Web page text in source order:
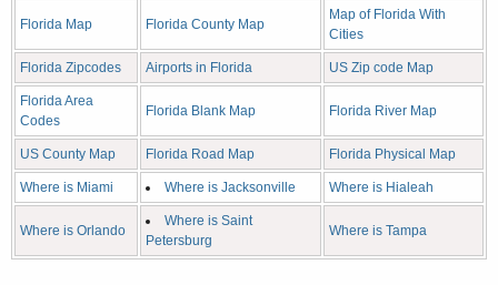
Florida Map Florida County Map
Map of Florida With
Cities
Florida Zipcodes Airports in Florida US Zip code Map
Florida Area
Codes
Florida Blank Map Florida River Map
US County Map Florida Road Map Florida Physical Map
Where is Miami Where is Jacksonville Where is Hialeah
Where is Orlando
Where is Saint
Petersburg
Where is Tampa